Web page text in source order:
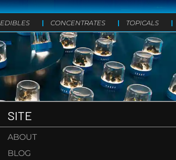
EDIBLES CONCENTRATES TOPICALS
SITE
ABOUT
BLOG